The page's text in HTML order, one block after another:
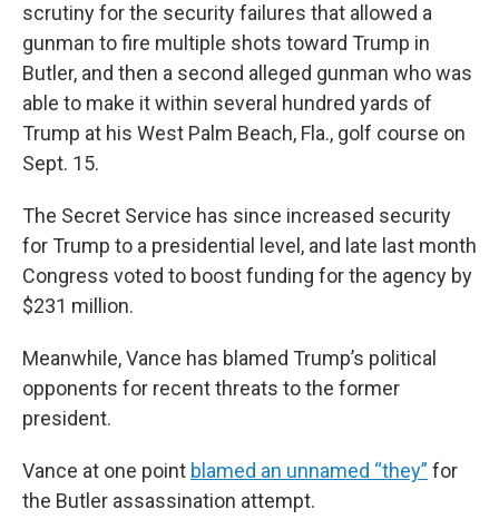
scrutiny for the security failures that allowed a
gunman to fire multiple shots toward Trump in
Butler, and then a second alleged gunman who was
able to make it within several hundred yards of
Trump at his West Palm Beach, Fla., golf course on
Sept. 15.
The Secret Service has since increased security
for Trump to a presidential level, and late last month
Congress voted to boost funding for the agency by
$231 million.
Meanwhile, Vance has blamed Trump’s political
opponents for recent threats to the former
president.
Vance at one point blamed an unnamed “they” for
the Butler assassination attempt.